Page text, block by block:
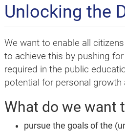
Unlocking the
We want to enable all
to achieve this by pushing
required in the public
potential for personal
What do we want
pursue the goals of the